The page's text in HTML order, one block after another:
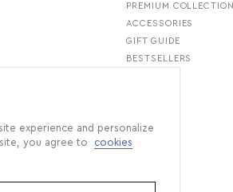
experience and personalize
you agree to cookies
PREMIUM COLLECTION
ACCESSORIES
GIFT GUIDE
BESTSELLERS